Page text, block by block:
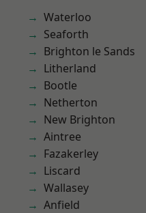
Waterloo
Seaforth
Brighton le Sands
Litherland
Bootle
Netherton
New Brighton
Aintree
Fazakerley
Liscard
Wallasey
Anfield